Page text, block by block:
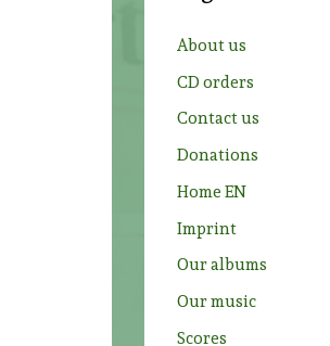
:
About us
CD orders
Contact us
Donations
Home EN
Imprint
Our albums
Our music
Scores